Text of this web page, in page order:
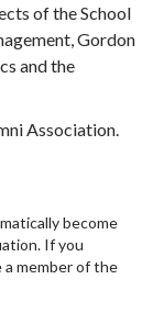
of the School
Gordon
and the
Association.
become
If you
a member of the